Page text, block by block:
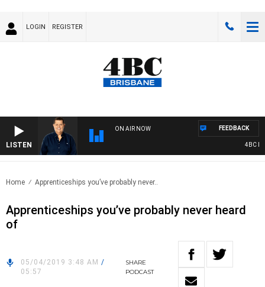
LOGIN REGISTER
LISTEN
ON AIR NOW
4BC
FEEDBACK
Home Apprenticeships you’ve probably never..
Apprenticeships you’ve probably never heard
of
05/04/2019 3:48 AM /
05:57
SHARE
PODCAST